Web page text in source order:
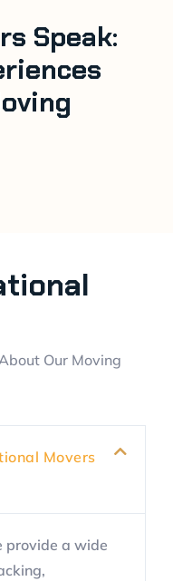
Speak:
Our Moving
Movers
provide a wide